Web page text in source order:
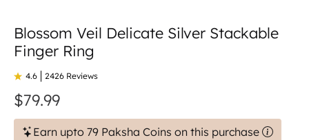
Blossom Veil Delicate Silver Stackable
Finger Ring
4.6 2426 Reviews
$79.99
Earn upto 79 Paksha Coins on this purchase